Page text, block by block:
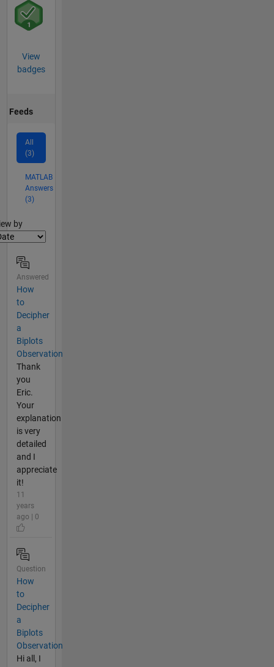
View
badges
Feeds
All
(3)
MATLAB
Answers
(3)
by
Answered
How
to
Decipher
a
Biplots
Observation
Thank
you
Eric.
Your
explanation
is very
detailed
and I
appreciate
it!
11
years
ago | 0
Question
How
to
Decipher
a
Biplots
Observation
Hi all, I